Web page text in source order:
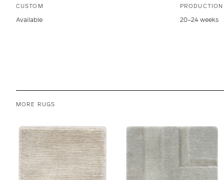
CUSTOM
Available 20–24 weeks
MORE RUGS